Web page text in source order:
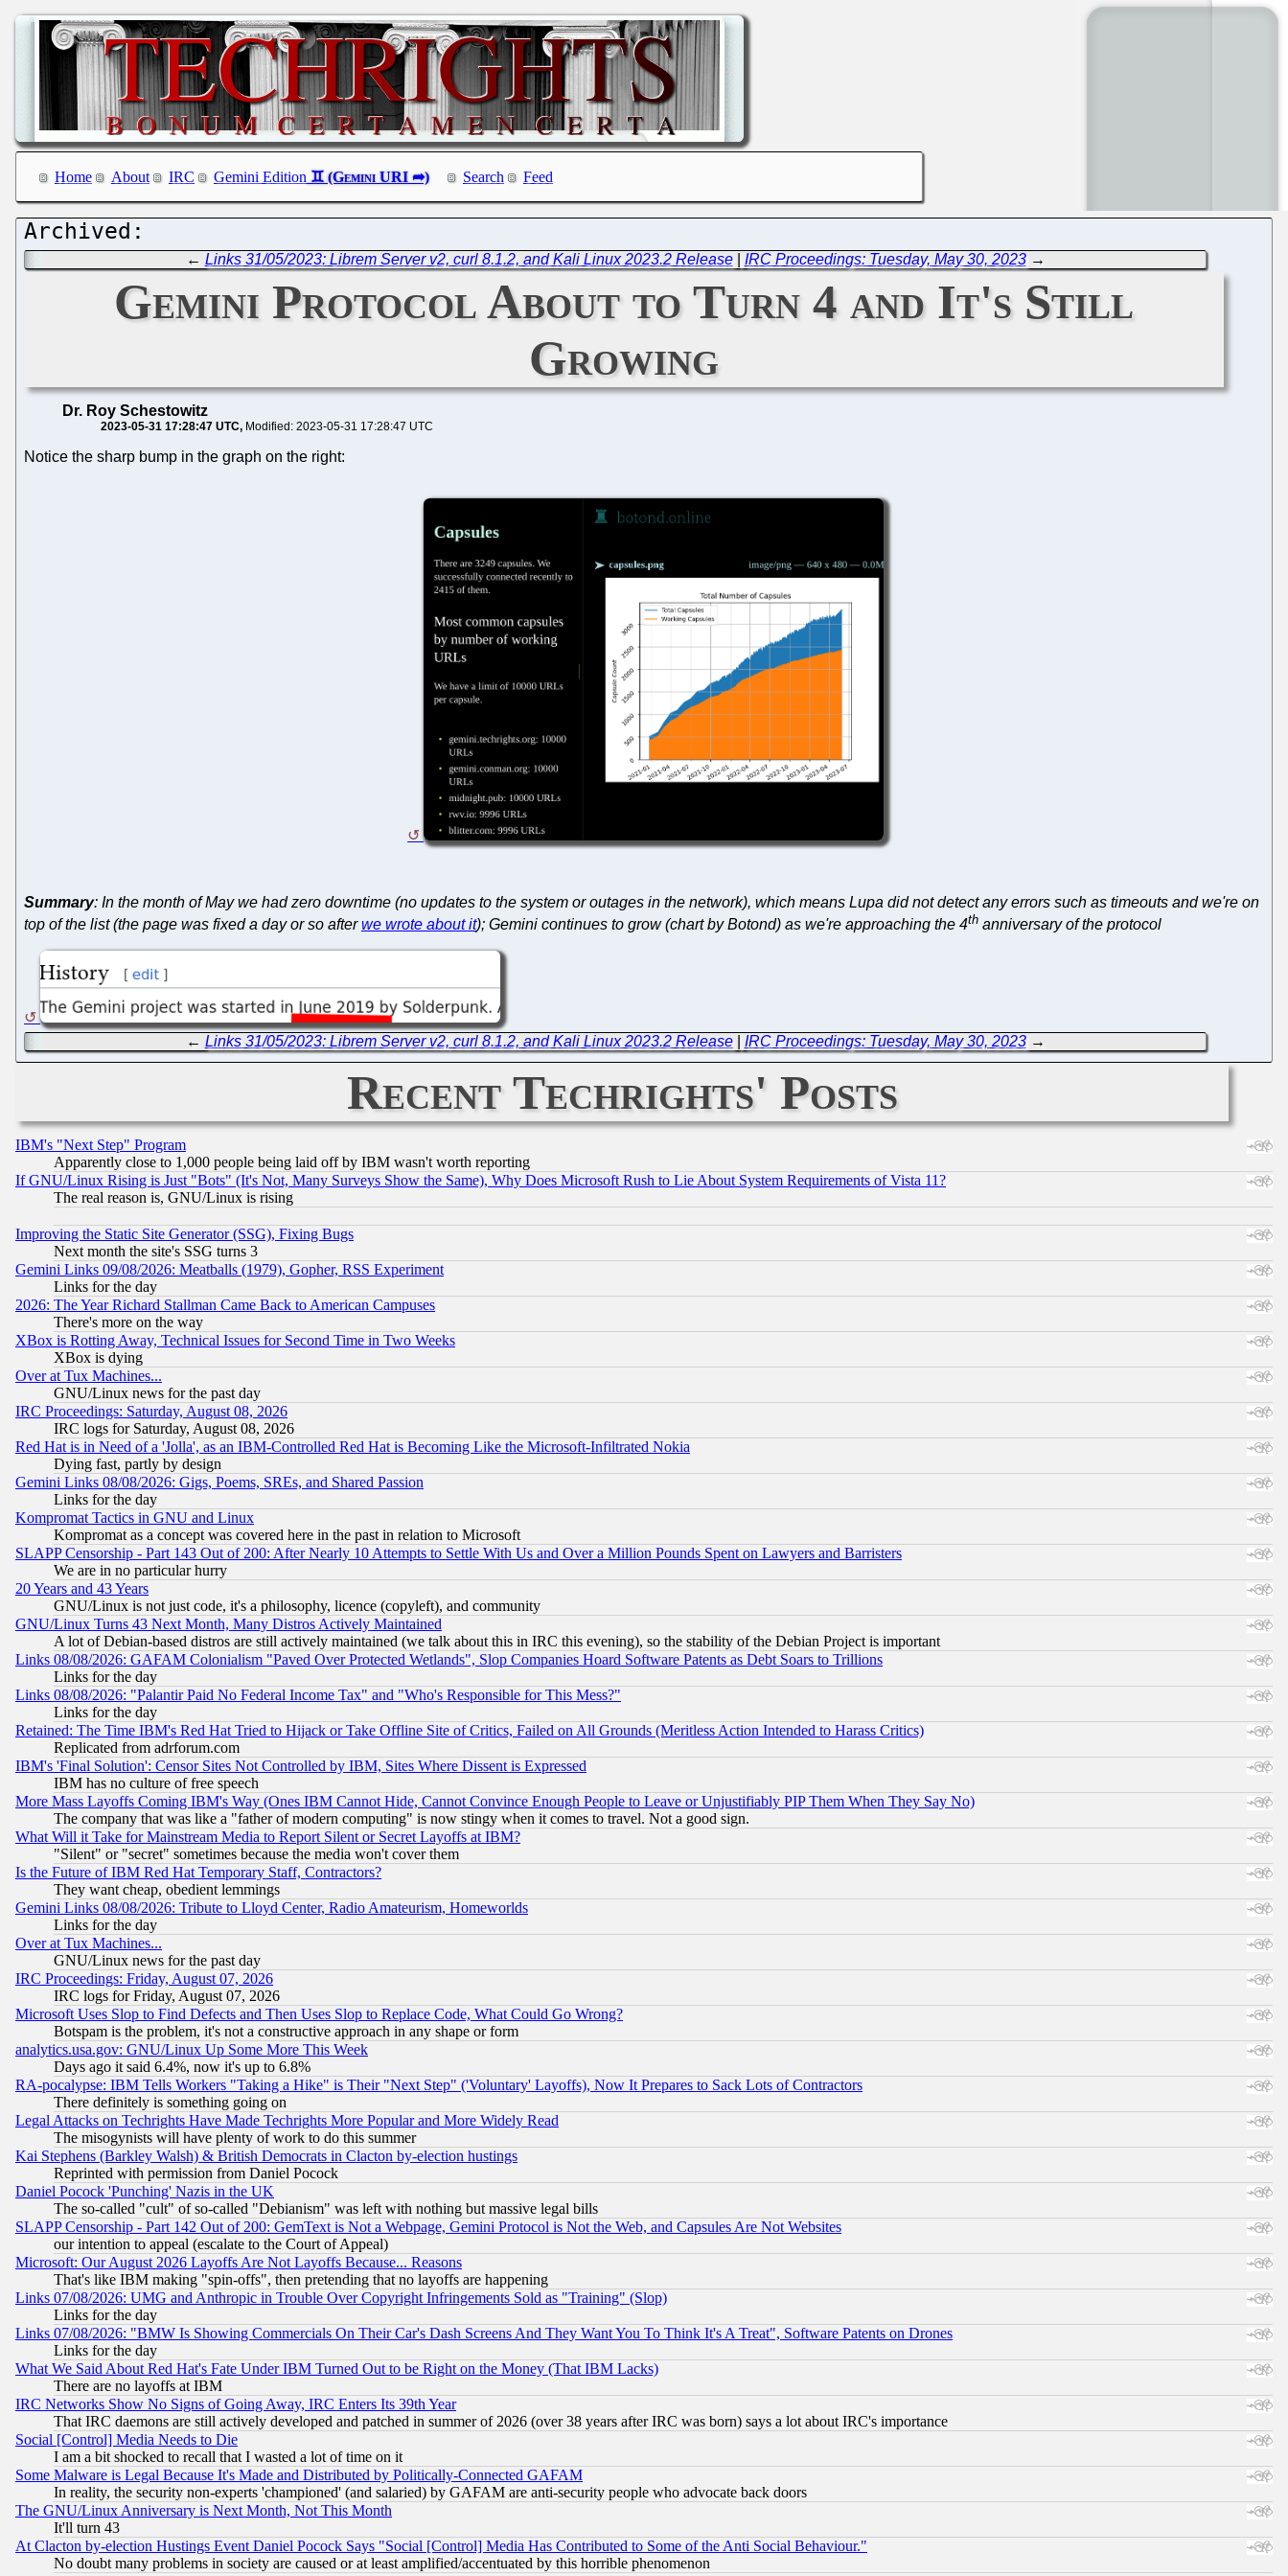
Home About IRC Gemini Edition Search Feed
← Links 31/05/2023: Librem Server v2, curl 8.1.2, and Kali Linux 2023.2 Release| IRC Proceedings: Tuesday, May 30, 2023→
Gemini Protocol About to Turn 4 and It's Still
Growing
Dr. Roy Schestowitz
2023-05-31 17:28:47 UTC Modified: 2023-05-31 17:28:47 UTC
Notice the sharp bump in the graph on the right:
Summary: In the month of May we had zero downtime (no updates to the system or outages in the network), which means Lupa did not detect any errors such as timeouts and we're on
top of the list (the page was fixed a day or so afterwe wrote about it); Gemini continues to grow (chart by Botond) as we're approaching the 4th anniversary of the protocol
← Links 31/05/2023: Librem Server v2, curl 8.1.2, and Kali Linux 2023.2 Release| IRC Proceedings: Tuesday, May 30, 2023→
Recent Techrights' Posts
IBM's "Next Step" Program
Apparently close to 1,000 people being laid off by IBM wasn't worth reporting
If GNU/Linux Rising is Just "Bots" (It's Not, Many Surveys Show the Same), Why Does Microsoft Rush to Lie About System Requirements of Vista 11?
The real reason is, GNU/Linux is rising
Improving the Static Site Generator (SSG), Fixing Bugs
Next month the site's SSG turns 3
Gemini Links 09/08/2026: Meatballs (1979), Gopher, RSS Experiment
Links for the day
2026: The Year Richard Stallman Came Back to American Campuses
There's more on the way
XBox is Rotting Away, Technical Issues for Second Time in Two Weeks
XBox is dying
Over at Tux Machines...
GNU/Linux news for the past day
IRC Proceedings: Saturday, August 08, 2026
IRC logs for Saturday, August 08, 2026
Red Hat is in Need of a 'Jolla', as an IBM-Controlled Red Hat is Becoming Like the Microsoft-Infiltrated Nokia
Dying fast, partly by design
Gemini Links 08/08/2026: Gigs, Poems, SREs, and Shared Passion
Links for the day
Kompromat Tactics in GNU and Linux
Kompromat as a concept was covered here in the past in relation to Microsoft
SLAPP Censorship - Part 143 Out of 200: After Nearly 10 Attempts to Settle With Us and Over a Million Pounds Spent on Lawyers and Barristers
We are in no particular hurry
20 Years and 43 Years
GNU/Linux is not just code, it's a philosophy, licence (copyleft), and community
GNU/Linux Turns 43 Next Month, Many Distros Actively Maintained
A lot of Debian-based distros are still actively maintained (we talk about this in IRC this evening), so the stability of the Debian Project is important
Links 08/08/2026: GAFAM Colonialism "Paved Over Protected Wetlands", Slop Companies Hoard Software Patents as Debt Soars to Trillions
Links for the day
Links 08/08/2026: "Palantir Paid No Federal Income Tax" and "Who's Responsible for This Mess?"
Links for the day
Retained: The Time IBM's Red Hat Tried to Hijack or Take Offline Site of Critics, Failed on All Grounds (Meritless Action Intended to Harass Critics)
Replicated from adrforum.com
IBM's 'Final Solution': Censor Sites Not Controlled by IBM, Sites Where Dissent is Expressed
IBM has no culture of free speech
More Mass Layoffs Coming IBM's Way (Ones IBM Cannot Hide, Cannot Convince Enough People to Leave or Unjustifiably PIP Them When They Say No)
The company that was like a "father of modern computing" is now stingy when it comes to travel. Not a good sign.
What Will it Take for Mainstream Media to Report Silent or Secret Layoffs at IBM?
"Silent" or "secret" sometimes because the media won't cover them
Is the Future of IBM Red Hat Temporary Staff, Contractors?
They want cheap, obedient lemmings
Gemini Links 08/08/2026: Tribute to Lloyd Center, Radio Amateurism, Homeworlds
Links for the day
Over at Tux Machines...
GNU/Linux news for the past day
IRC Proceedings: Friday, August 07, 2026
IRC logs for Friday, August 07, 2026
Microsoft Uses Slop to Find Defects and Then Uses Slop to Replace Code, What Could Go Wrong?
Botspam is the problem, it's not a constructive approach in any shape or form
analytics.usa.gov: GNU/Linux Up Some More This Week
Days ago it said 6.4%, now it's up to 6.8%
RA-pocalypse: IBM Tells Workers "Taking a Hike" is Their "Next Step" ('Voluntary' Layoffs), Now It Prepares to Sack Lots of Contractors
There definitely is something going on
Legal Attacks on Techrights Have Made Techrights More Popular and More Widely Read
The misogynists will have plenty of work to do this summer
Kai Stephens (Barkley Walsh) & British Democrats in Clacton by-election hustings
Reprinted with permission from Daniel Pocock
Daniel Pocock 'Punching' Nazis in the UK
The so-called "cult" of so-called "Debianism" was left with nothing but massive legal bills
SLAPP Censorship - Part 142 Out of 200: GemText is Not a Webpage, Gemini Protocol is Not the Web, and Capsules Are Not Websites
our intention to appeal (escalate to the Court of Appeal)
Microsoft: Our August 2026 Layoffs Are Not Layoffs Because... Reasons
That's like IBM making "spin-offs", then pretending that no layoffs are happening
Links 07/08/2026: UMG and Anthropic in Trouble Over Copyright Infringements Sold as "Training" (Slop)
Links for the day
Links 07/08/2026: "BMW Is Showing Commercials On Their Car's Dash Screens And They Want You To Think It's A Treat", Software Patents on Drones
Links for the day
What We Said About Red Hat's Fate Under IBM Turned Out to be Right on the Money (That IBM Lacks)
There are no layoffs at IBM
IRC Networks Show No Signs of Going Away, IRC Enters Its 39th Year
That IRC daemons are still actively developed and patched in summer of 2026 (over 38 years after IRC was born) says a lot about IRC's importance
Social [Control] Media Needs to Die
I am a bit shocked to recall that I wasted a lot of time on it
Some Malware is Legal Because It's Made and Distributed by Politically-Connected GAFAM
In reality, the security non-experts 'championed' (and salaried) by GAFAM are anti-security people who advocate back doors
The GNU/Linux Anniversary is Next Month, Not This Month
It'll turn 43
At Clacton by-election Hustings Event Daniel Pocock Says "Social [Control] Media Has Contributed to Some of the Anti Social Behaviour."
No doubt many problems in society are caused or at least amplified/accentuated by this horrible phenomenon